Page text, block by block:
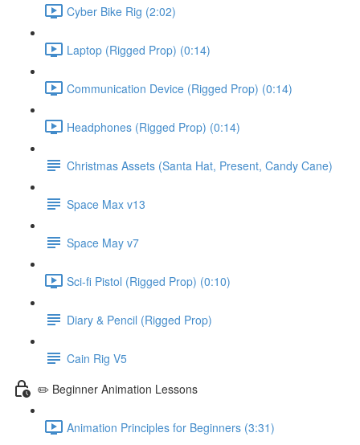
Cyber Bike Rig (2:02)
Laptop (Rigged Prop) (0:14)
Communication Device (Rigged Prop) (0:14)
Headphones (Rigged Prop) (0:14)
Christmas Assets (Santa Hat, Present, Candy Cane)
Space Max v13
Space May v7
Sci-fi Pistol (Rigged Prop) (0:10)
Diary & Pencil (Rigged Prop)
Cain Rig V5
✏️ Beginner Animation Lessons
Animation Principles for Beginners (3:31)